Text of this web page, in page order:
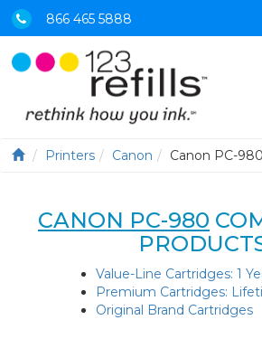
866 465 5888
Printers Canon Canon PC-980
CANON PC-980
Value-Line Cartridges: 1
Premium Cartridges:
Original Brand Cartridges